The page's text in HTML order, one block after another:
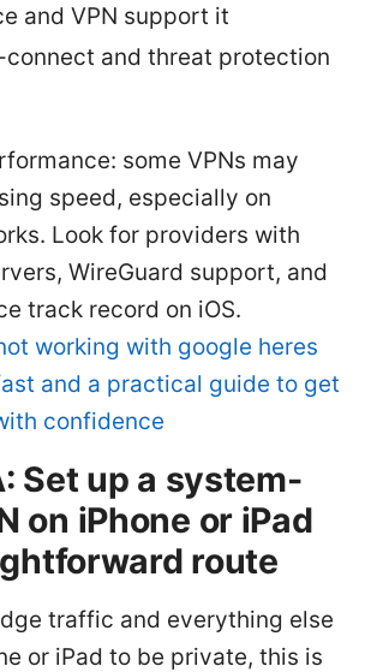
and VPN support it
connect and threat protection
some VPNs may
speed, especially on
Look for providers with
WireGuard support, and
track record on iOS.
working with google heres
and a practical guide to get
confidence
Set up a system-
on iPhone or iPad
route
traffic and everything else
or iPad to be private, this is